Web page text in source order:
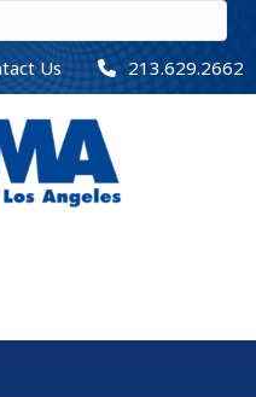
Us 213.629.2662